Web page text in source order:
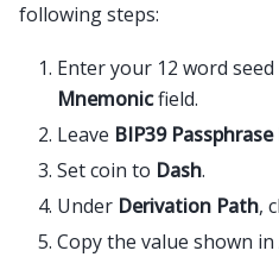
following steps:
Enter your 12 word
Mnemonicfield.
Leave BIP39 Passphrase
Set coin to Dash.
Under Derivation Path,
Copy the value shown in